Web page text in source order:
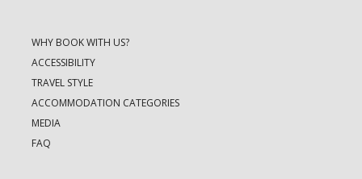
WHY BOOK WITH US?
ACCESSIBILITY
TRAVEL STYLE
ACCOMMODATION CATEGORIES
MEDIA
FAQ